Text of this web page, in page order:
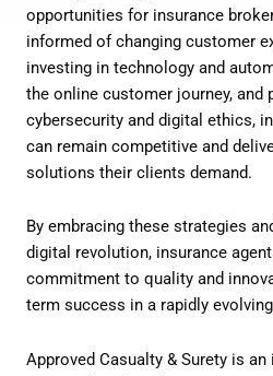
opportunities for insurance
informed of changing customer
investing in technology and
the online customer journey, and
cybersecurity and digital ethics,
can remain competitive and
solutions their clients demand.
By embracing these strategies
digital revolution, insurance
commitment to quality and
term success in a rapidly
Approved Casualty & Surety is an